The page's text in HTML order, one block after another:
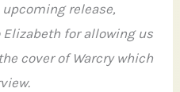
release,
Elizabeth for allowing us
cover of Warcry which